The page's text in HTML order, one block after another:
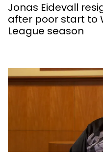
Jonas Eidevall
after poor start to
League season